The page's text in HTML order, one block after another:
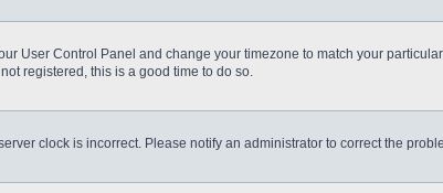
User Control Panel and change your timezone to match your
registered, this is a good time to do so.
clock is incorrect. Please notify an administrator to correct the